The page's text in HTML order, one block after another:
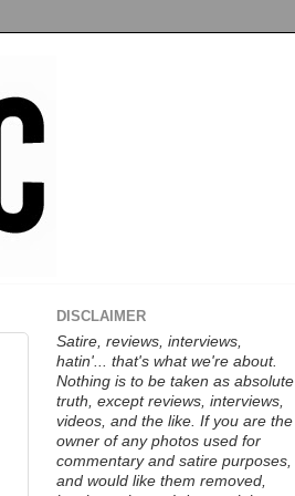
DISCLAIMER
Satire, reviews, interviews,
hatin'... that's what we're about.
Nothing is to be taken as absolute
truth, except reviews, interviews,
videos, and the like. If you are the
owner of any photos used for
commentary and satire purposes,
and would like them removed,